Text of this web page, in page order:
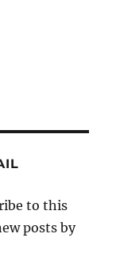
to this
posts by